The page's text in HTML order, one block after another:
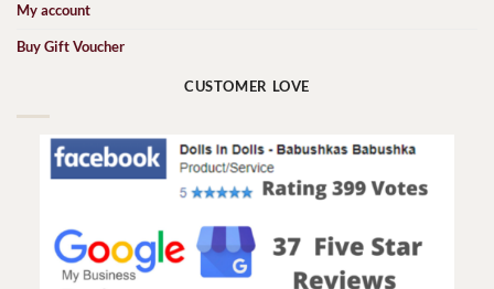
My account
Buy Gift Voucher
CUSTOMER LOVE